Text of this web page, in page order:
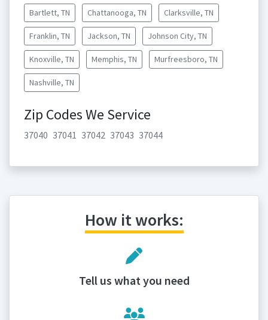
Bartlett, TN Chattanooga, TN Clarksville, TN
Franklin, TN Jackson, TN Johnson City, TN
Knoxville, TN Memphis, TN Murfreesboro, TN
Nashville, TN
Zip Codes We Service
37040 37041 37042 37043 37044
How it works:
Tell us what you need